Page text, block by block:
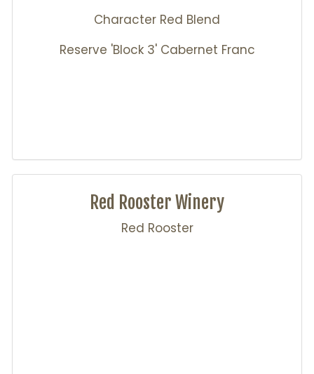
Character Red Blend
Reserve 'Block 3' Cabernet Franc
Red Rooster Winery
Red Rooster